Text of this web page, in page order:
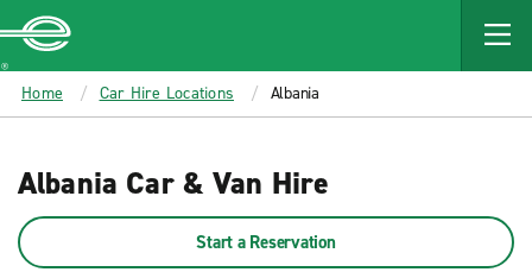
MAIN
CONTENT
Enterprise
Home Car Hire Locations Albania
Albania Car & Van Hire
Start a Reservation